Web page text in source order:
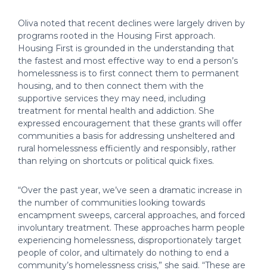
Oliva noted that recent declines were largely driven by
programs rooted in the Housing First approach.
Housing First is grounded in the understanding that
the fastest and most effective way to end a person’s
homelessness is to first connect them to permanent
housing, and to then connect them with the
supportive services they may need, including
treatment for mental health and addiction. She
expressed encouragement that these grants will offer
communities a basis for addressing unsheltered and
rural homelessness efficiently and responsibly, rather
than relying on shortcuts or political quick fixes.
“Over the past year, we’ve seen a dramatic increase in
the number of communities looking towards
encampment sweeps, carceral approaches, and forced
involuntary treatment. These approaches harm people
experiencing homelessness, disproportionately target
people of color, and ultimately do nothing to end a
community’s homelessness crisis,” she said. “These are